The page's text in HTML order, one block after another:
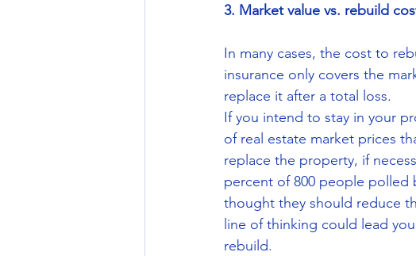
3. Market value vs. rebuild
In many cases, the cost to
insurance only covers the
replace it after a total loss.
If you intend to stay in your
of real estate market prices
replace the property, if
percent of 800 people polled
thought they should reduce
line of thinking could lead
rebuild.